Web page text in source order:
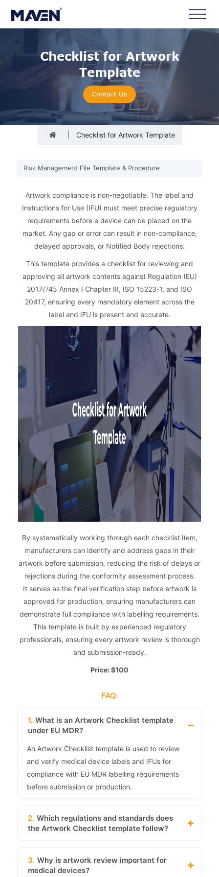
Checklist for Artwork
Template
Contact Us
Checklist for Artwork Template
Risk Management File Template & Procedure
Artwork compliance is non-negotiable. The label and
Instructions for Use (IFU) must meet precise regulatory
requirements before a device can be placed on the
market. Any gap or error can result in non-compliance,
delayed approvals, or Notified Body rejections.
This template provides a checklist for reviewing and
approving all artwork contents against Regulation (EU)
2017/745 Annex I Chapter III, ISO 15223-1, and ISO
20417, ensuring every mandatory element across the
label and IFU is present and accurate.
By systematically working through each checklist item,
manufacturers can identify and address gaps in their
artwork before submission, reducing the risk of delays or
rejections during the conformity assessment process.
It serves as the final verification step before artwork is
approved for production, ensuring manufacturers can
demonstrate full compliance with labelling requirements.
This template is built by experienced regulatory
professionals, ensuring every artwork review is thorough
and submission-ready.
Price: $100
FAQ:
1. What is an Artwork Checklist template
under EU MDR?
An Artwork Checklist template is used to review
and verify medical device labels and IFUs for
compliance with EU MDR labelling requirements
before submission or production.
2. Which regulations and standards does
the Artwork Checklist template follow?
3. Why is artwork review important for
medical devices?